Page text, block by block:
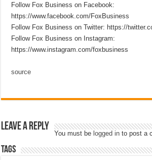
Follow Fox Business on Facebook:
https://www.facebook.com/FoxBusiness
Follow Fox Business on Twitter: https://
Follow Fox Business on Instagram:
https://www.instagram.com/foxbusiness
source
Leave a Reply
You must be logged in to post a
Tags